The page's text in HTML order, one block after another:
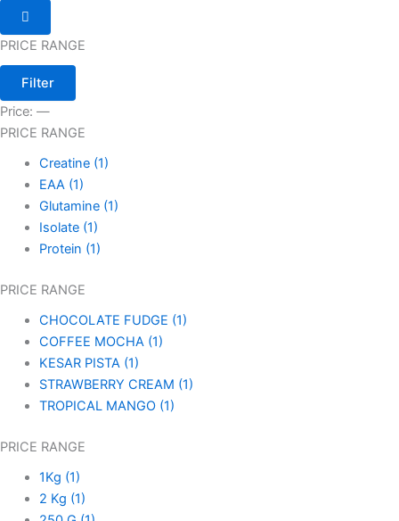
PRICE RANGE
Filter
Price: —
PRICE RANGE
Creatine (1)
EAA (1)
Glutamine (1)
Isolate (1)
Protein (1)
PRICE RANGE
CHOCOLATE FUDGE (1)
COFFEE MOCHA (1)
KESAR PISTA (1)
STRAWBERRY CREAM (1)
TROPICAL MANGO (1)
PRICE RANGE
1Kg (1)
2 Kg (1)